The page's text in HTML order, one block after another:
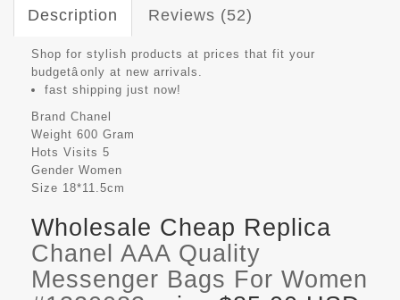
Description Reviews (52)
Shop for stylish products at prices that fit your
budgetâonly at new arrivals.
fast shipping just now!
Brand Chanel
Weight 600 Gram
Hots Visits 5
Gender Women
Size 18*11.5cm
Wholesale Cheap Replica
Chanel AAA Quality
Messenger Bags For Women